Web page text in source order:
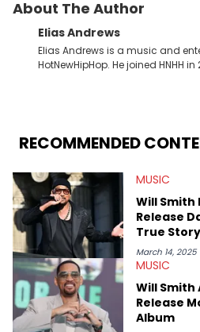
About The Author
Elias Andrews
Elias Andrews is a music and
HotNewHipHop. He joined HNHH
release of the disses “Family
in particular, in real time. He has
Elias’ favorite artists are Andre
West and Tyler, The Creator. He
sports teams. The first album he
Style by Will Smith, which he
listen.
RECOMMENDED
MUSIC
Will Smith
Release
True
March 14, 2025
MUSIC
Will Smith
Release
Album